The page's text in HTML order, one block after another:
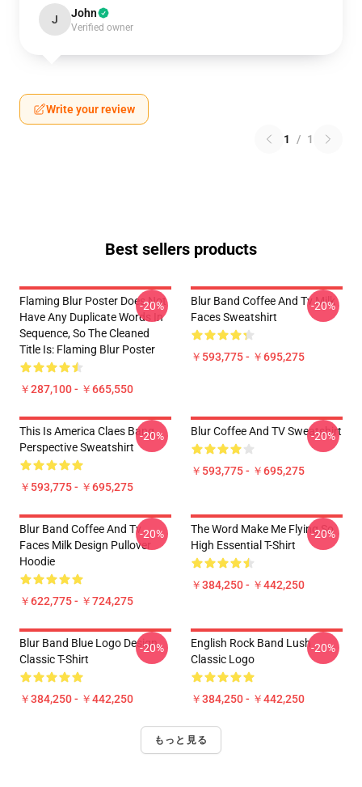
J John
Verified owner
Write your review
1 / 1
Best sellers products
Flaming Blur Poster Does Not
Have Any Duplicate Words In
Sequence, So The Cleaned
Title Is: Flaming Blur Poster
￥287,100 - ￥665,550
-20%
Blur Band Coffee And Tv Milk
Faces Sweatshirt
￥593,775 - ￥695,275
-20%
This Is America Claes Bang
Perspective Sweatshirt
￥593,775 - ￥695,275
-20% Blur Coffee And TV Sweatshirt
￥593,775 - ￥695,275
-20%
Blur Band Coffee And Tv
Faces Milk Design Pullover
Hoodie
￥622,775 - ￥724,275
-20%
The Word Make Me Flying So
High Essential T-Shirt
￥384,250 - ￥442,250
-20%
Blur Band Blue Logo Design
Classic T-Shirt
￥384,250 - ￥442,250
-20%
English Rock Band Lush
Classic Logo
￥384,250 - ￥442,250
-20%
もっと見る